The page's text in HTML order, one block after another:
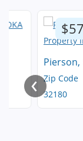
Pierson, FL
Zip Code
32180
BD
4
‹